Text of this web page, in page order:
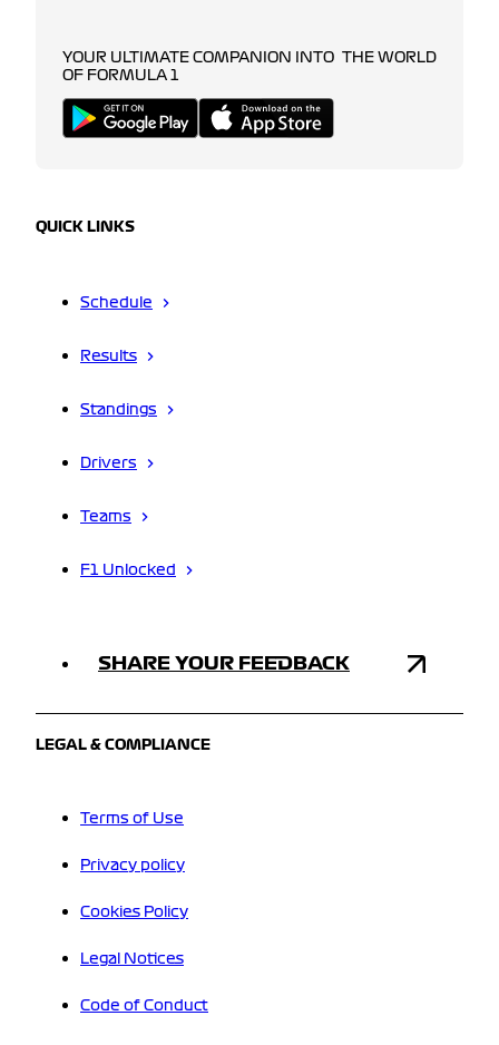
YOUR ULTIMATE COMPANION INTO THE WORLD
OF FORMULA 1
QUICK LINKS
Schedule
Results
Standings
Drivers
Teams
F1 Unlocked
SHARE YOUR FEEDBACK
LEGAL & COMPLIANCE
Terms of Use
Privacy policy
Cookies Policy
Legal Notices
Code of Conduct